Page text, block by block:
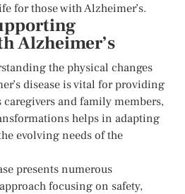
for those with Alzheimer’s.
Alzheimer’s
the physical changes
disease is vital for providing
caregivers and family members,
helps in adapting
evolving needs of the
presents numerous
focusing on safety,